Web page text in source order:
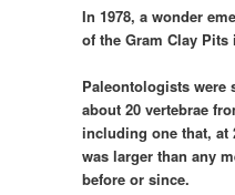
In 1978, a wonder
of the Gram Clay Pits
Paleontologists were
about 20 vertebrae
including one that, at
was larger than any
before or since.